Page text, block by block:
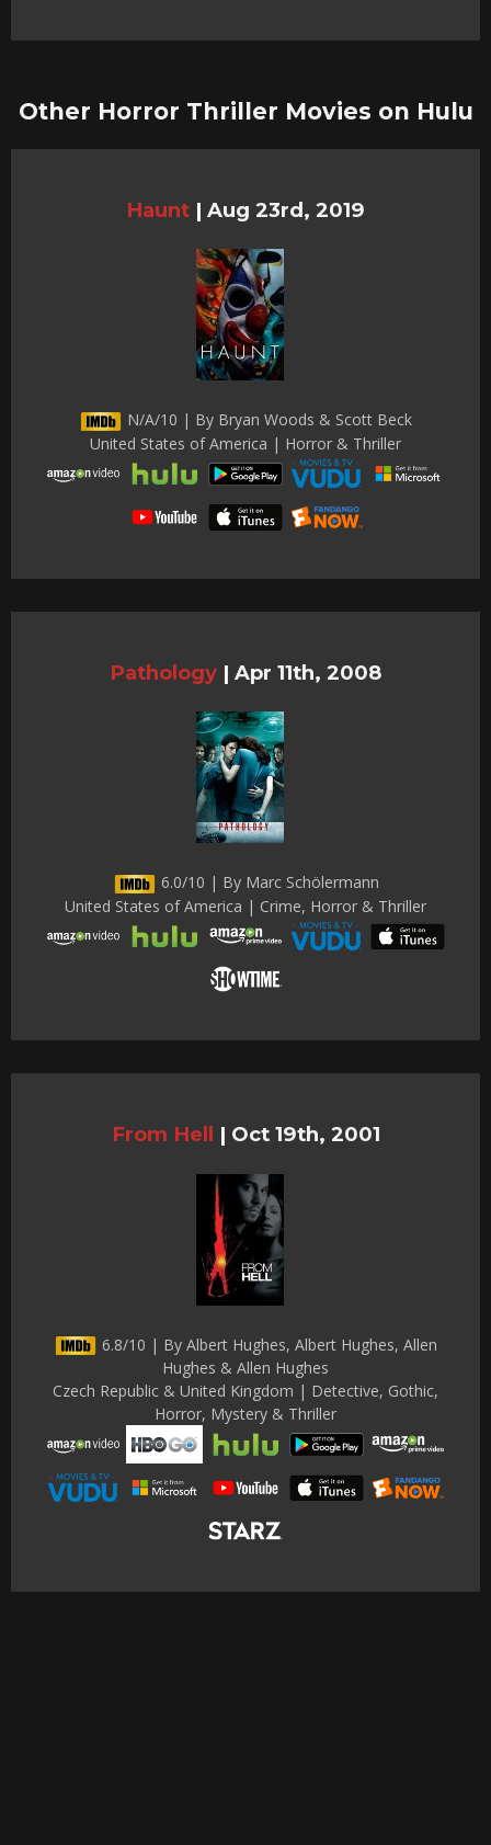
Other Horror Thriller Movies on Hulu
Haunt | Aug 23rd, 2019
N/A/10 | By Bryan Woods & Scott Beck
United States of America | Horror & Thriller
Pathology | Apr 11th, 2008
6.0/10 | By Marc Schölermann
United States of America | Crime, Horror & Thriller
From Hell | Oct 19th, 2001
6.8/10 | By Albert Hughes, Albert Hughes, Allen
Hughes & Allen Hughes
Czech Republic & United Kingdom | Detective, Gothic,
Horror, Mystery & Thriller